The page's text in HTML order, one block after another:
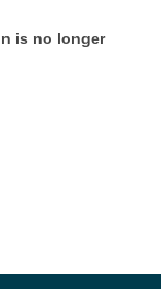
is no longer